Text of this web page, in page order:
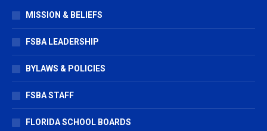
in
window
in
window
in
window
MISSION & BELIEFS
FSBA LEADERSHIP
BYLAWS & POLICIES
FSBA STAFF
FLORIDA SCHOOL BOARDS